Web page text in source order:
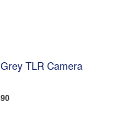
TLR Camera